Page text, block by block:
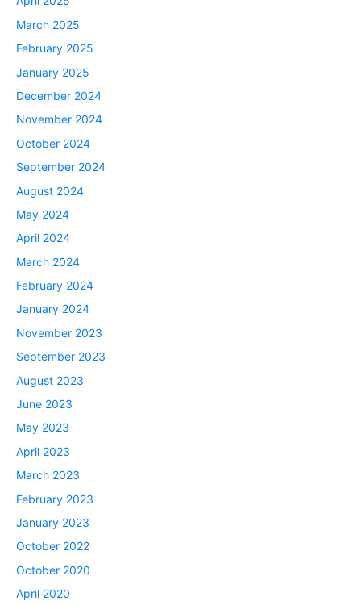
March 2025
February 2025
January 2025
December 2024
November 2024
October 2024
September 2024
August 2024
May 2024
April 2024
March 2024
February 2024
January 2024
November 2023
September 2023
August 2023
June 2023
May 2023
April 2023
March 2023
February 2023
January 2023
October 2022
October 2020
April 2020